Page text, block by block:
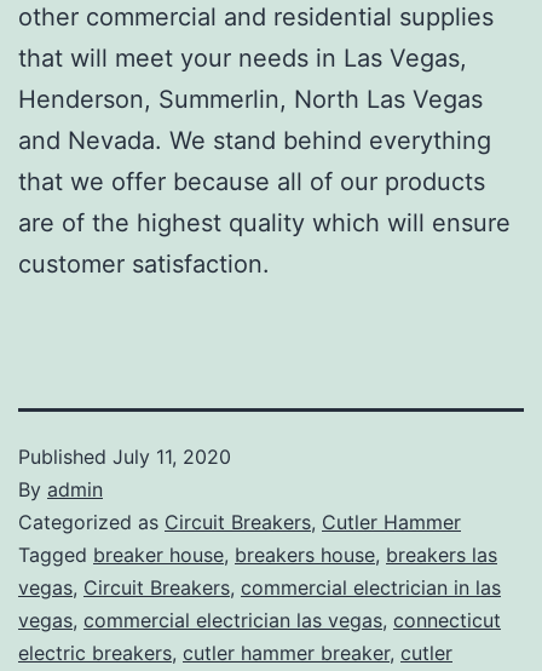
other commercial and residential supplies
that will meet your needs in Las Vegas,
Henderson, Summerlin, North Las Vegas
and Nevada. We stand behind everything
that we offer because all of our products
are of the highest quality which will ensure
customer satisfaction.
Published July 11, 2020
By admin
Categorized as Circuit Breakers, Cutler Hammer
Tagged breaker house, breakers house, breakers las
vegas, Circuit Breakers, commercial electrician in las
vegas, commercial electrician las vegas, connecticut
electric breakers, cutler hammer breaker, cutler